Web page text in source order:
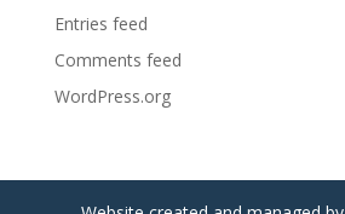
Entries feed
Comments feed
WordPress.org